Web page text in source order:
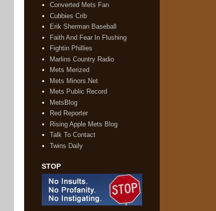
Converted Mets Fan
Cubbies Crib
Erik Sherman Baseball
Faith And Fear In Flushing
Fightin Phillies
Marlins Country Radio
Mets Merized
Mets Minors.Net
Mets Public Record
MetsBlog
Red Reporter
Rising Apple Mets Blog
Talk To Contact
Twins Daily
STOP